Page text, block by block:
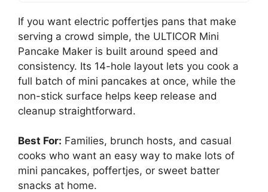
If you want electric poffertjes pans that make
serving a crowd simple, the ULTICOR Mini
Pancake Maker is built around speed and
consistency. Its 14-hole layout lets you cook a
full batch of mini pancakes at once, while the
non-stick surface helps keep release and
cleanup straightforward.
Best For: Families, brunch hosts, and casual
cooks who want an easy way to make lots of
mini pancakes, poffertjes, or sweet batter
snacks at home.